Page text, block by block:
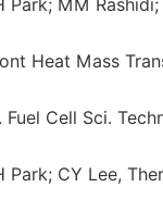
MM
Heat Mass
Cell Sci.
CY Lee,